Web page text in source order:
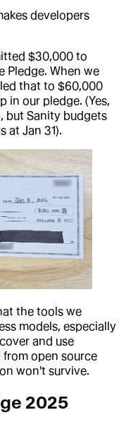
developers
$30,000 to
Pledge. When we
that to $60,000
in our pledge. (Yes,
but Sanity budgets
at Jan 31).
the tools we
models, especially
and use
open source
won't survive.
2025